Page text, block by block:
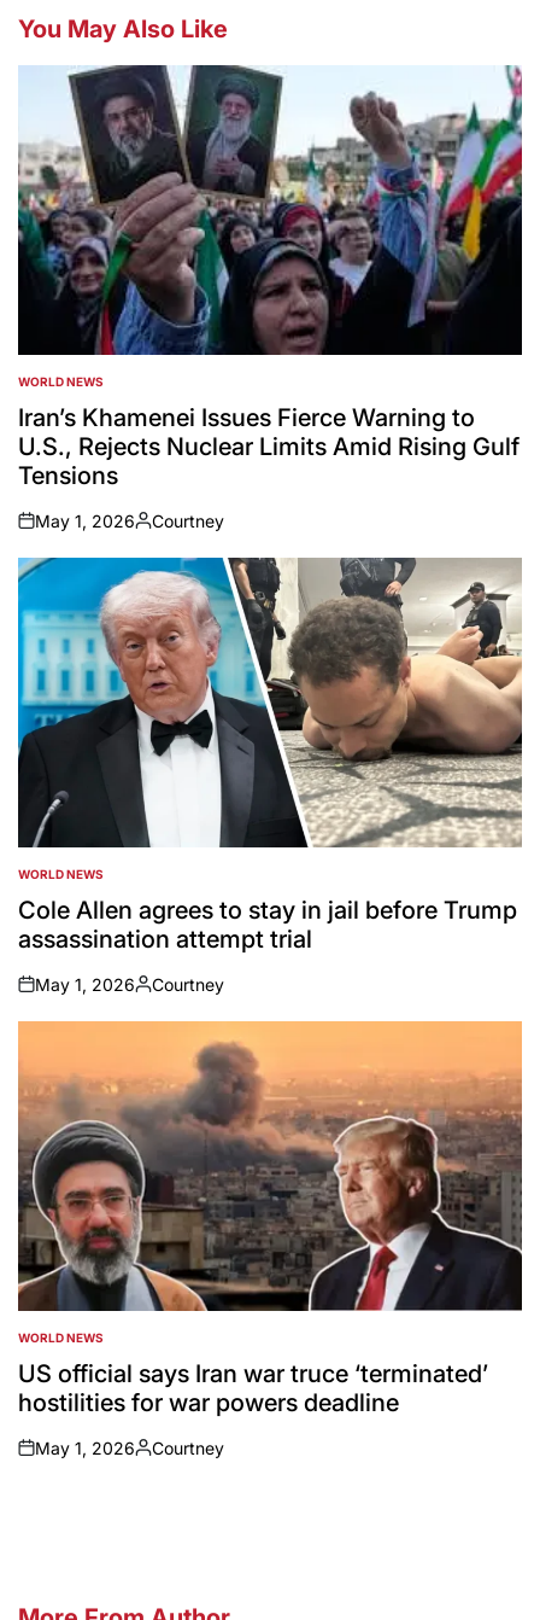
You May Also Like
POSTED
IN
WORLD NEWS
Iran’s Khamenei Issues Fierce Warning to
U.S., Rejects Nuclear Limits Amid Rising Gulf
Tensions
on
May 1, 2026
Posted
by
Courtney
POSTED
IN
WORLD NEWS
Cole Allen agrees to stay in jail before Trump
assassination attempt trial
on
May 1, 2026
Posted
by
Courtney
POSTED
IN
WORLD NEWS
US official says Iran war truce ‘terminated’
hostilities for war powers deadline
on
May 1, 2026
Posted
Courtney